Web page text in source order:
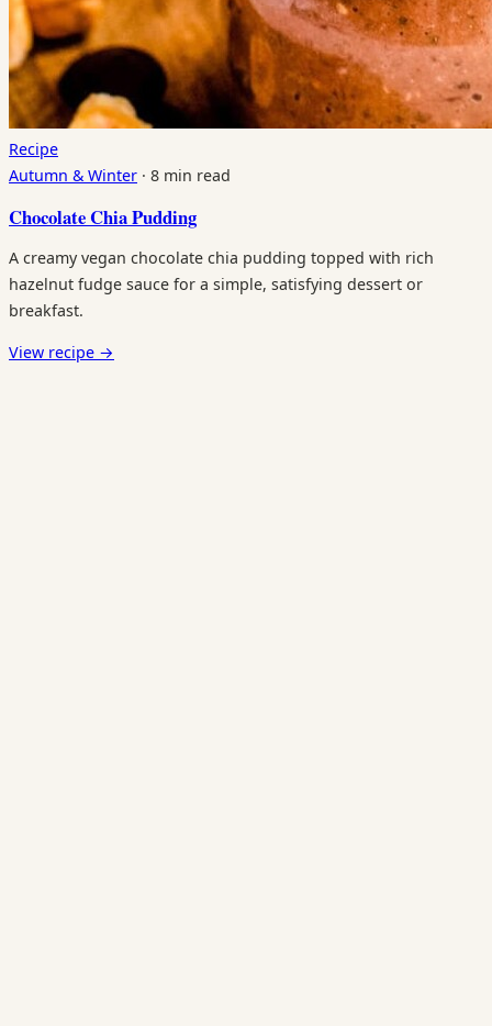
Recipe
Autumn & Winter · 8 min read
Chocolate Chia Pudding
A creamy vegan chocolate chia pudding topped with rich
hazelnut fudge sauce for a simple, satisfying dessert or
breakfast.
View recipe →